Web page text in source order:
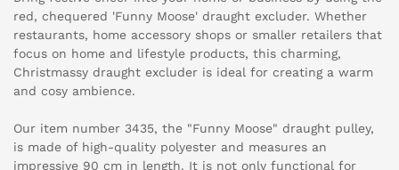
red, chequered 'Funny Moose' draught excluder. Whether
restaurants, home accessory shops or smaller retailers that
focus on home and lifestyle products, this charming,
Christmassy draught excluder is ideal for creating a warm
and cosy ambience.
Our item number 3435, the "Funny Moose" draught pulley,
is made of high-quality polyester and measures an
impressive 90 cm in length. It is not only functional for